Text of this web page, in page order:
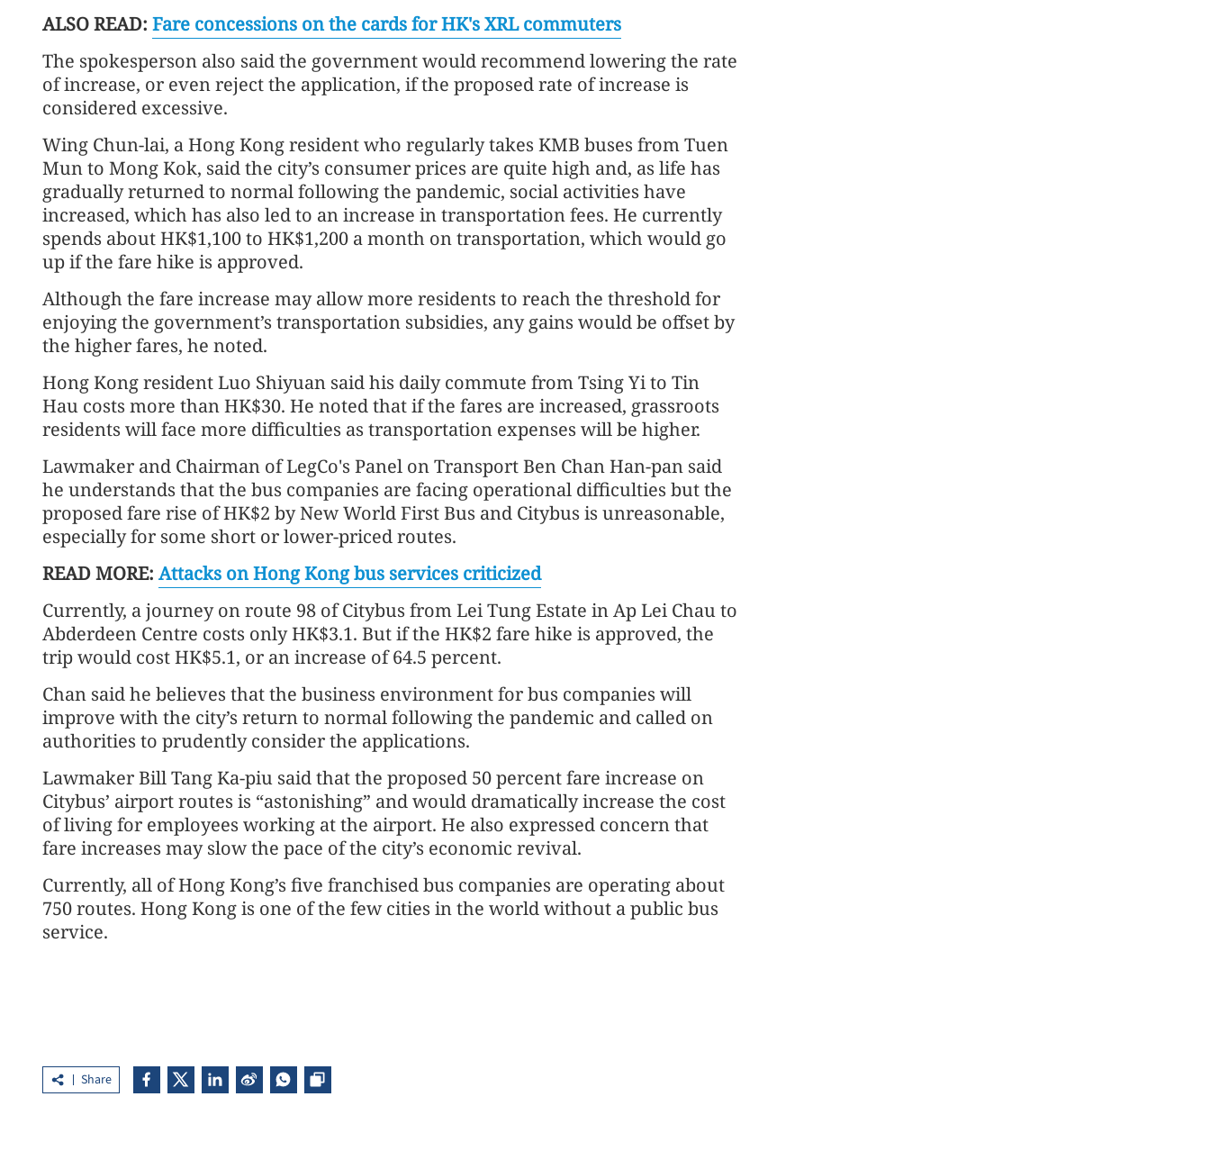
ALSO READ: Fare concessions on the cards for HK's XRL commuters
The spokesperson also said the government would recommend lowering the rate
of increase, or even reject the application, if the proposed rate of increase is
considered excessive.
Wing Chun-lai, a Hong Kong resident who regularly takes KMB buses from Tuen
Mun to Mong Kok, said the city’s consumer prices are quite high and, as life has
gradually returned to normal following the pandemic, social activities have
increased, which has also led to an increase in transportation fees. He currently
spends about HK$1,100 to HK$1,200 a month on transportation, which would go
up if the fare hike is approved.
Although the fare increase may allow more residents to reach the threshold for
enjoying the government’s transportation subsidies, any gains would be offset by
the higher fares, he noted.
Hong Kong resident Luo Shiyuan said his daily commute from Tsing Yi to Tin
Hau costs more than HK$30. He noted that if the fares are increased, grassroots
residents will face more difficulties as transportation expenses will be higher.
Lawmaker and Chairman of LegCo's Panel on Transport Ben Chan Han-pan said
he understands that the bus companies are facing operational difficulties but the
proposed fare rise of HK$2 by New World First Bus and Citybus is unreasonable,
especially for some short or lower-priced routes.
READ MORE: Attacks on Hong Kong bus services criticized
Currently, a journey on route 98 of Citybus from Lei Tung Estate in Ap Lei Chau to
Abderdeen Centre costs only HK$3.1. But if the HK$2 fare hike is approved, the
trip would cost HK$5.1, or an increase of 64.5 percent.
Chan said he believes that the business environment for bus companies will
improve with the city’s return to normal following the pandemic and called on
authorities to prudently consider the applications.
Lawmaker Bill Tang Ka-piu said that the proposed 50 percent fare increase on
Citybus’ airport routes is “astonishing” and would dramatically increase the cost
of living for employees working at the airport. He also expressed concern that
fare increases may slow the pace of the city’s economic revival.
Currently, all of Hong Kong’s five franchised bus companies are operating about
750 routes. Hong Kong is one of the few cities in the world without a public bus
service.
Share